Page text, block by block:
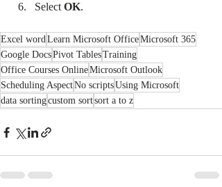
Select OK.
Excel wordLearn Microsoft OfficeMicrosoft 365
Google DocsPivot TablesTraining
Office Courses OnlineMicrosoft Outlook
Scheduling AspectNo scriptsUsing Microsoft
data sortingcustom sortsort a to z